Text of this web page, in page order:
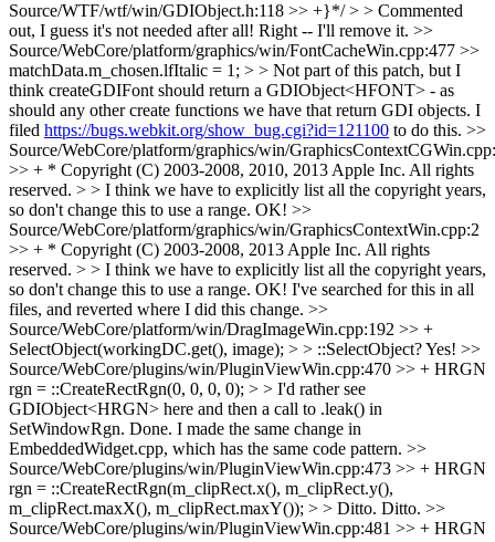
Source/WTF/wtf/win/GDIObject.h:118 >> +}*/ > > Commented
out, I guess it's not needed after all! Right -- I'll remove it. >>
Source/WebCore/platform/graphics/win/FontCacheWin.cpp:477 >>
matchData.m_chosen.lfItalic = 1; > > Not part of this patch, but I
think createGDIFont should return a GDIObject<HFONT> - as
should any other create functions we have that return GDI objects. I
filed https://bugs.webkit.org/show_bug.cgi?id=121100 to do this. >>
Source/WebCore/platform/graphics/win/
>> + * Copyright (C) 2003-2008, 2010, 2013 Apple Inc. All rights
reserved. > > I think we have to explicitly list all the copyright years,
so don't change this to use a range. OK! >>
Source/WebCore/platform/graphics/win/GraphicsContextWin.cpp:2
>> + * Copyright (C) 2003-2008, 2013 Apple Inc. All rights
reserved. > > I think we have to explicitly list all the copyright years,
so don't change this to use a range. OK! I've searched for this in all
files, and reverted where I did this change. >>
Source/WebCore/platform/win/DragImageWin.cpp:192 >> +
SelectObject(workingDC.get(), image); > > ::SelectObject?Yes! >>
Source/WebCore/plugins/win/PluginViewWin.cpp:470 >> + HRGN
rgn = ::CreateRectRgn(0, 0, 0, 0); > > I'd rather see
GDIObject<HRGN> here and then a call to .leak() in
SetWindowRgn. Done. I made the same change in
EmbeddedWidget.cpp, which has the same code pattern. >>
Source/WebCore/plugins/win/PluginViewWin.cpp:473 >> + HRGN
rgn = ::CreateRectRgn(m_clipRect.x(), m_clipRect.y(),
m_clipRect.maxX(), m_clipRect.maxY()); > > Ditto. Ditto. >>
Source/WebCore/plugins/win/PluginViewWin.cpp:481 >> + HRGN